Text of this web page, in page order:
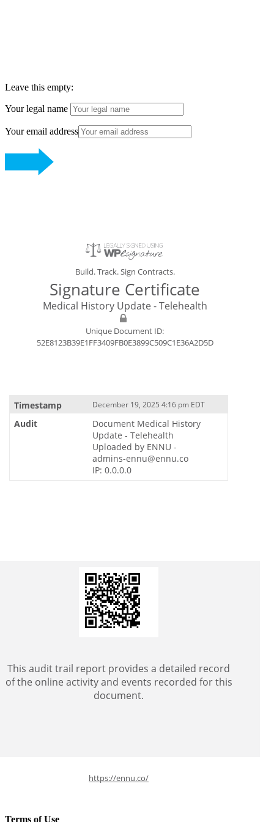
Leave this empty:
Your legal name
Your email address
Signature Certificate
Medical History Update - Telehealth
Unique Document ID:
52E8123B39E1FF3409FB0E3899C509C1E36A2D5D
Build. Track. Sign Contracts.
December 19, 2025 4:16 pm EDT
Document Medical History
Update - Telehealth
Uploaded by ENNU -
admins-ennu@ennu.co
IP: 0.0.0.0
This audit trail report provides a detailed record
of the online activity and events recorded for this
document.
https://ennu.co/
Terms of Use